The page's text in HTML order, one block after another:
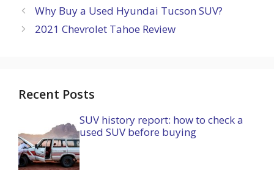
Why Buy a Used Hyundai Tucson SUV?
2021 Chevrolet Tahoe Review
Recent Posts
SUV history report: how to check a
used SUV before buying